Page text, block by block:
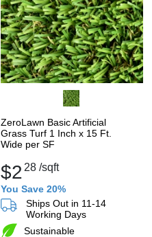
ZeroLawn Basic Artificial
Grass Turf 1 Inch x 15 Ft.
Wide per SF
$2 28 /sqft
You Save 20%
Ships Out in 11-14
Working Days
Sustainable